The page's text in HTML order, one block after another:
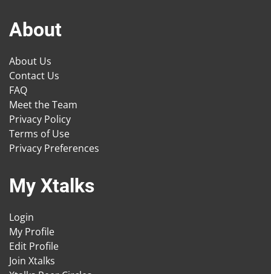
About
About Us
Contact Us
FAQ
Meet the Team
Privacy Policy
Terms of Use
Privacy Preferences
My Xtalks
Login
My Profile
Edit Profile
Join Xtalks